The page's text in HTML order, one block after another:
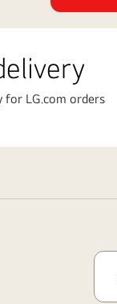
for LG.com orders